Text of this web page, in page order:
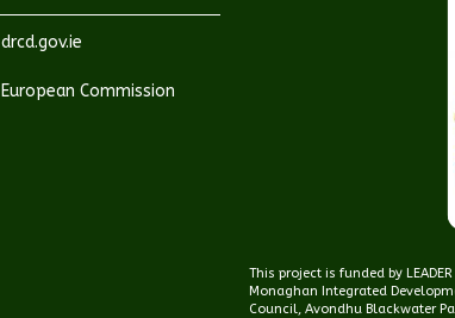
drcd.gov.ie
European Commission
This project is funded by
Monaghan Integrated
Council, Avondhu Blackwater